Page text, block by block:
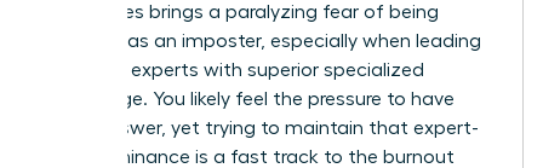
senior roles brings a paralyzing fear of being
exposed as an imposter, especially when leading
technical experts with superior specialized
knowledge. You likely feel the pressure to have
every answer, yet trying to maintain that expert-
level dominance is a fast track to the burnout